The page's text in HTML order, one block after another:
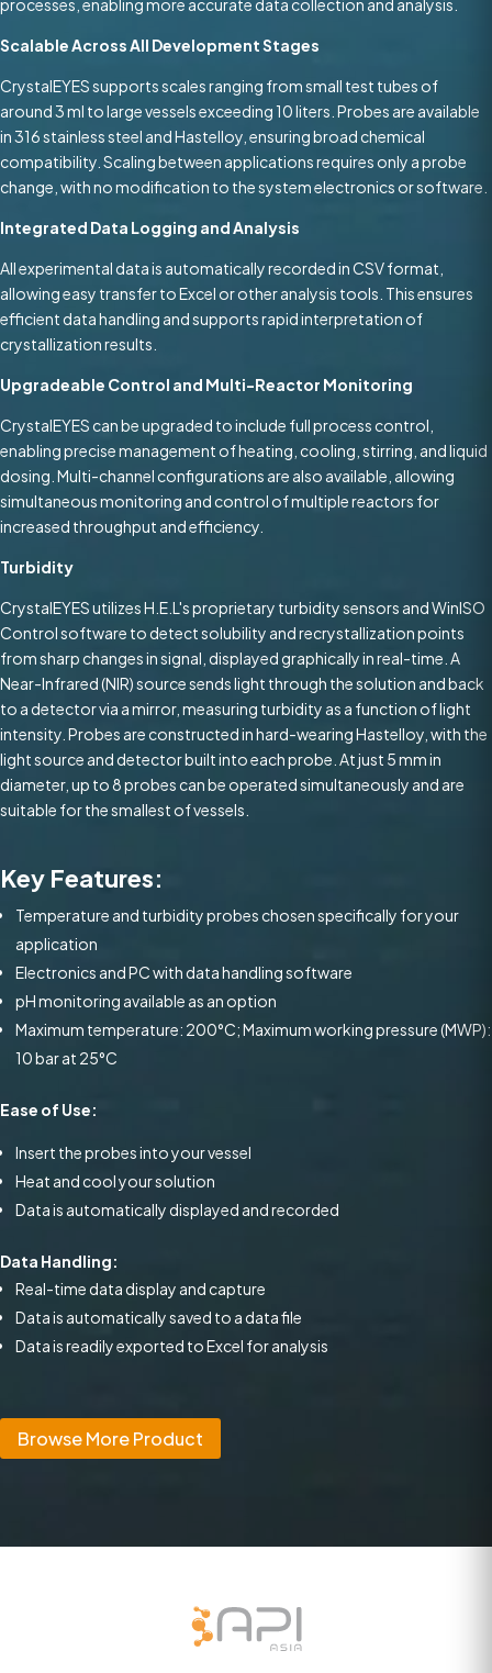
processes, enabling more accurate data collection and analysis.
Scalable Across All Development Stages
CrystalEYES supports scales ranging from small test tubes of
around 3 ml to large vessels exceeding 10 liters. Probes are available
in 316 stainless steel and Hastelloy, ensuring broad chemical
compatibility. Scaling between applications requires only a probe
change, with no modification to the system electronics or software.
Integrated Data Logging and Analysis
All experimental data is automatically recorded in CSV format,
allowing easy transfer to Excel or other analysis tools. This ensures
efficient data handling and supports rapid interpretation of
crystallization results.
Upgradeable Control and Multi-Reactor Monitoring
CrystalEYES can be upgraded to include full process control,
enabling precise management of heating, cooling, stirring, and liquid
dosing. Multi-channel configurations are also available, allowing
simultaneous monitoring and control of multiple reactors for
increased throughput and efficiency.
Turbidity
CrystalEYES utilizes H.E.L's proprietary turbidity sensors and WinISO
Control software to detect solubility and recrystallization points
from sharp changes in signal, displayed graphically in real-time. A
Near-Infrared (NIR) source sends light through the solution and back
to a detector via a mirror, measuring turbidity as a function of light
intensity. Probes are constructed in hard-wearing Hastelloy, with the
light source and detector built into each probe. At just 5 mm in
diameter, up to 8 probes can be operated simultaneously and are
suitable for the smallest of vessels.
Key Features:
Temperature and turbidity probes chosen specifically for your
application
Electronics and PC with data handling software
pH monitoring available as an option
Maximum temperature: 200°C; Maximum working pressure (MWP):
10 bar at 25°C
Ease of Use:
Insert the probes into your vessel
Heat and cool your solution
Data is automatically displayed and recorded
Data Handling:
Real-time data display and capture
Data is automatically saved to a data file
Data is readily exported to Excel for analysis
Browse More Product